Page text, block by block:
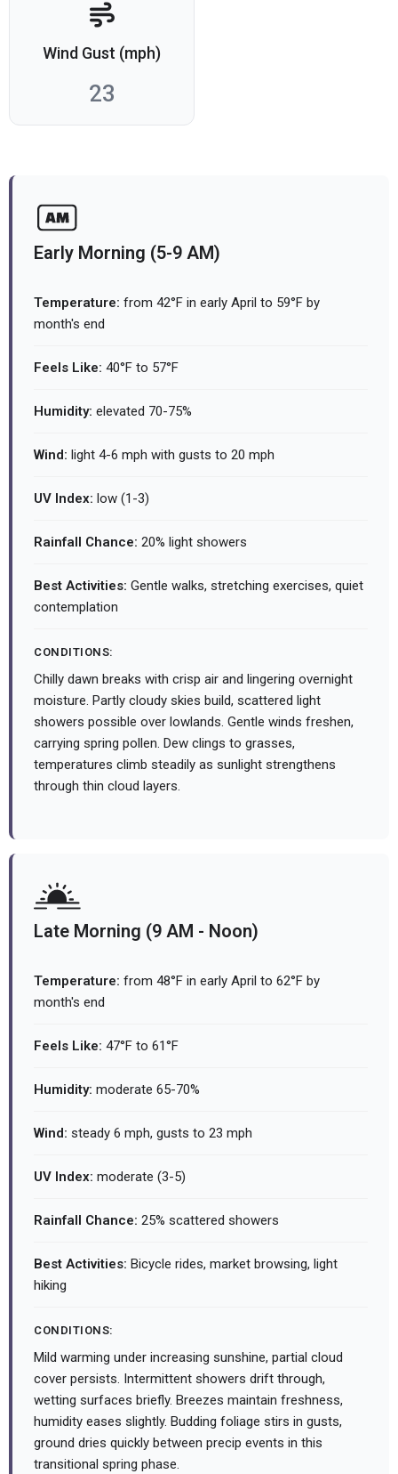
Wind Gust (mph)
23
Early Morning (5-9 AM)
Temperature: from 42°F in early April to 59°F by
month's end
Feels Like: 40°F to 57°F
Humidity: elevated 70-75%
Wind: light 4-6 mph with gusts to 20 mph
UV Index: low (1-3)
Rainfall Chance: 20% light showers
Best Activities: Gentle walks, stretching exercises, quiet
contemplation
CONDITIONS:
Chilly dawn breaks with crisp air and lingering overnight
moisture. Partly cloudy skies build, scattered light
showers possible over lowlands. Gentle winds freshen,
carrying spring pollen. Dew clings to grasses,
temperatures climb steadily as sunlight strengthens
through thin cloud layers.
Late Morning (9 AM - Noon)
Temperature: from 48°F in early April to 62°F by
month's end
Feels Like: 47°F to 61°F
Humidity: moderate 65-70%
Wind: steady 6 mph, gusts to 23 mph
UV Index: moderate (3-5)
Rainfall Chance: 25% scattered showers
Best Activities: Bicycle rides, market browsing, light
hiking
CONDITIONS:
Mild warming under increasing sunshine, partial cloud
cover persists. Intermittent showers drift through,
wetting surfaces briefly. Breezes maintain freshness,
humidity eases slightly. Budding foliage stirs in gusts,
ground dries quickly between precip events in this
transitional spring phase.